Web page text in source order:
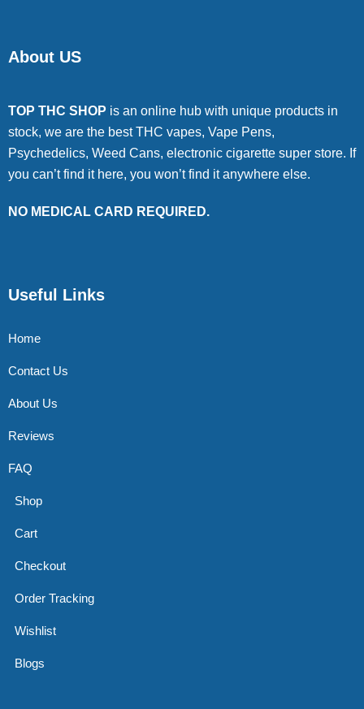
About US
TOP THC SHOP is an online hub with unique products in
stock, we are the best THC vapes, Vape Pens,
Psychedelics, Weed Cans, electronic cigarette super store. If
you can’t find it here, you won’t find it anywhere else.
NO MEDICAL CARD REQUIRED.
Useful Links
Home
Contact Us
About Us
Reviews
FAQ
Shop
Cart
Checkout
Order Tracking
Wishlist
Blogs